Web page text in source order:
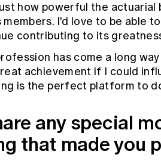
how powerful the actuarial
I'd love to be able
contributing to its
has come a long
achievement if I could
is the perfect platform to
any special
that made you